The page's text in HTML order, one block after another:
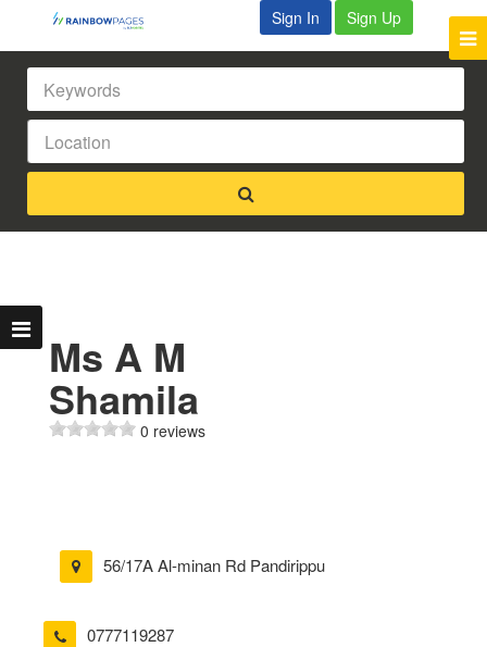
Sign In Sign Up
Ms A M
Shamila
0 reviews
56/17A Al-minan Rd Pandirippu
0777119287